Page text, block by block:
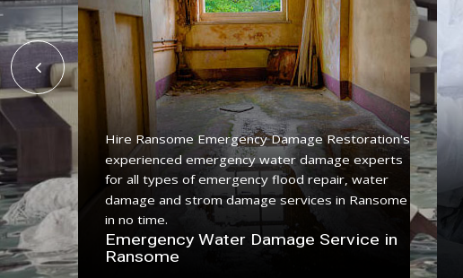
with a
Hire Ransome Emergency Damage Restoration's
experienced emergency water damage experts
for all types of emergency flood repair, water
damage and strom damage services in Ransome
in no time.
Emergency Water Damage Service in
Ransome